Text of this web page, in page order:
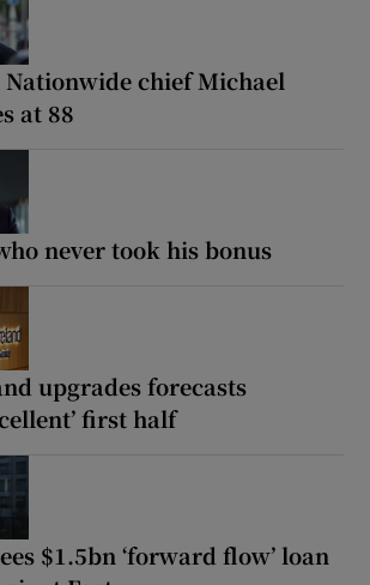
chief Michael
at 88
never took his bonus
upgrades forecasts
first half
$1.5bn ‘forward flow’ loan